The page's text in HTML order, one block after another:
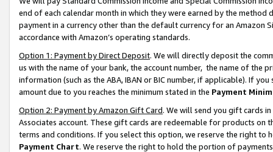
end of each calendar month in which they were earned by the
payment in a currency other than the default currency for an Amazon
accordance with Amazon’s operating standards.
Option 1: Payment by Direct Deposit. We will directly deposit the
us with the name of your bank, the account number, the name of the
information (such as the ABA, IBAN or BIC number, if applicable). If
amount due to you reaches the minimum stated in the Payment
Option 2: Payment by Amazon Gift Card. We will send you gift cards
Associates account. These gift cards are redeemable for products on
terms and conditions. If you select this option, we reserve the right to
Payment Chart. We reserve the right to hold the portion of